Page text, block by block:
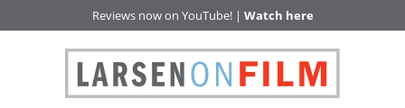
Reviews now on YouTube! | Watch here